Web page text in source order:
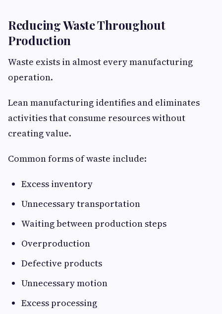
Reducing Waste Throughout
Production
Waste exists in almost every manufacturing
operation.
Lean manufacturing identifies and eliminates
activities that consume resources without
creating value.
Common forms of waste include:
Excess inventory
Unnecessary transportation
Waiting between production steps
Overproduction
Defective products
Unnecessary motion
Excess processing